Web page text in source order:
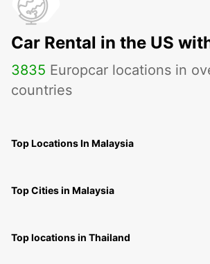
Car Rental in the US
3835 Europcar locations in
countries
Top Locations In Malaysia
Top Cities in Malaysia
Top locations in Thailand